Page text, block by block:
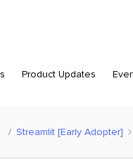
Product Updates
Streamlit [Early Adopter]